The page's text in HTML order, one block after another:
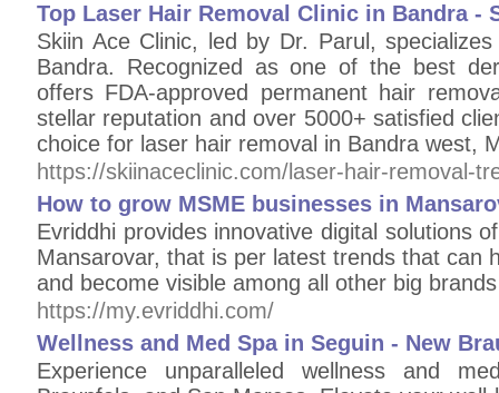
Top Laser Hair Removal Clinic in Bandra -
Skiin Ace Clinic, led by Dr. Parul,
Bandra. Recognized as one of the best
offers FDA-approved permanent hair
stellar reputation and over 5000+ satisfied
choice for laser hair removal in Bandra west,
https://skiinaceclinic.com/laser-hair-removal-
How to grow MSME businesses in
Evriddhi provides innovative digital solutions
Mansarovar, that is per latest trends that can
and become visible among all other big
https://my.evriddhi.com/
Wellness and Med Spa in Seguin - New
Experience unparalleled wellness and